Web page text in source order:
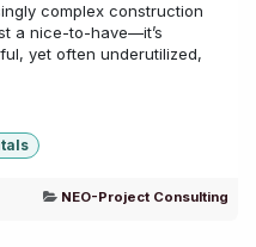
complex construction
a nice-to-have—it’s
yet often underutilized,
NEO-Project Consulting